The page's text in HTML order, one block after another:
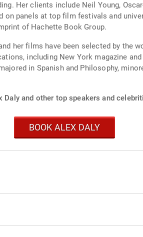
Her clients include Neil Young,
panels at top film festivals and
of Hachette Book Group.
her films have been selected by the
including New York magazine
in Spanish and Philosophy,
and other top speakers and
BOOK ALEX DALY